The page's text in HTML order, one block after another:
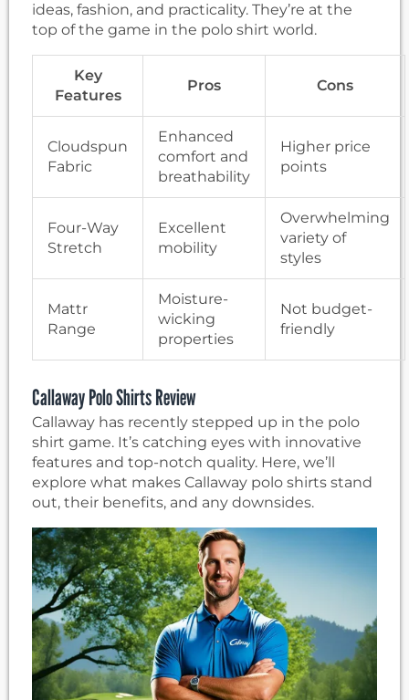
ideas, fashion, and practicality. They’re at the
top of the game in the polo shirt world.
Key
Features
Pros Cons
Cloudspun
Fabric
Enhanced
comfort and
breathability
Higher price
points
Four-Way
Stretch
Excellent
mobility
Overwhelming
variety of
styles
Mattr
Range
Moisture-
wicking
properties
Not budget-
friendly
Callaway Polo Shirts Review
Callaway has recently stepped up in the polo
shirt game. It’s catching eyes with innovative
features and top-notch quality. Here, we’ll
explore what makes Callaway polo shirts stand
out, their benefits, and any downsides.